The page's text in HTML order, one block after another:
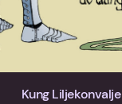
Kung Liljekonvalje